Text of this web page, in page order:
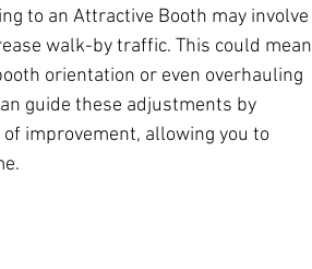
to an Attractive Booth may involve
walk-by traffic. This could mean
orientation or even overhauling
guide these adjustments by
improvement, allowing you to